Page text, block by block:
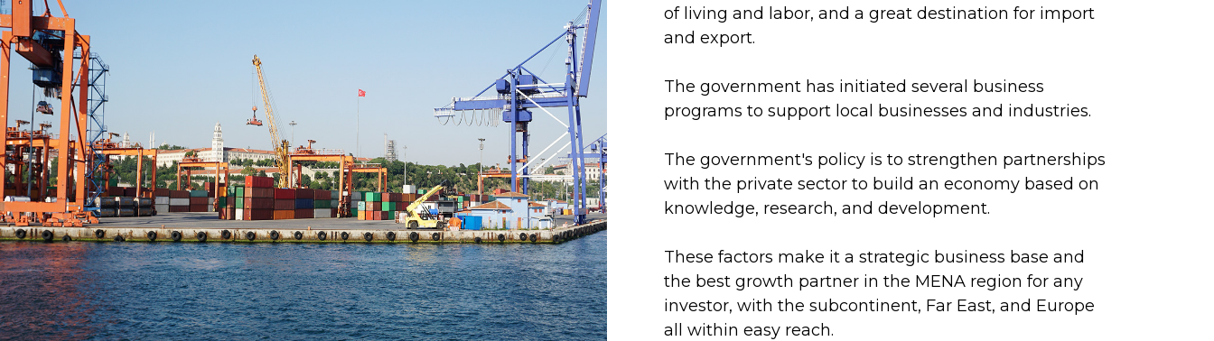
of living and labor, and a great destination for import
and export.
The government has initiated several business
programs to support local businesses and industries.
The government's policy is to strengthen partnerships
with the private sector to build an economy based on
knowledge, research, and development.
These factors make it a strategic business base and
the best growth partner in the MENA region for any
investor, with the subcontinent, Far East, and Europe
all within easy reach.